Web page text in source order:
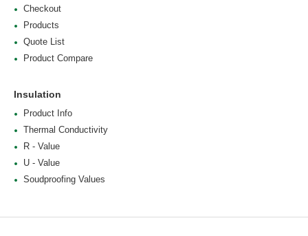
Checkout
Products
Quote List
Product Compare
Insulation
Product Info
Thermal Conductivity
R - Value
U - Value
Soudproofing Values